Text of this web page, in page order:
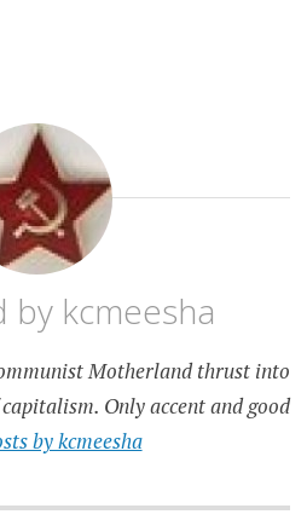
by kcmeesha
Motherland thrust into
Only accent and good
by kcmeesha